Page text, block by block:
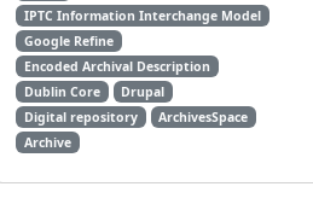
IPTC Information Interchange Model
Google Refine
Encoded Archival Description
Dublin Core
Drupal
Digital repository
ArchivesSpace
Archive